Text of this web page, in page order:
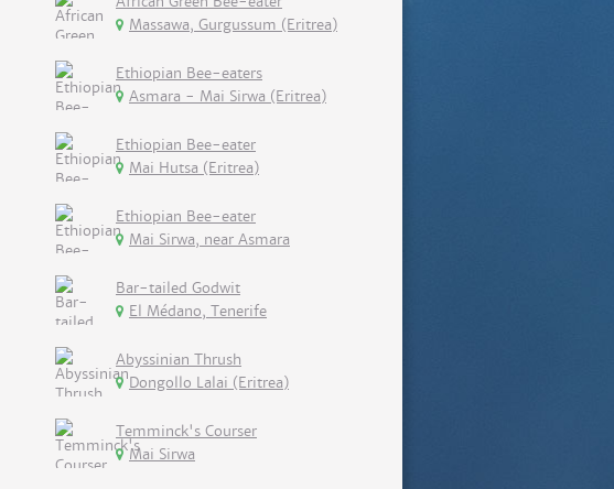
Massawa, Gurgussum (Eritrea)
Ethiopian Bee-eaters
Asmara - Mai Sirwa (Eritrea)
Ethiopian Bee-eater
Mai Hutsa (Eritrea)
Ethiopian Bee-eater
Mai Sirwa, near Asmara
Bar-tailed Godwit
El Médano, Tenerife
Abyssinian Thrush
Dongollo Lalai (Eritrea)
Temminck's Courser
Mai Sirwa